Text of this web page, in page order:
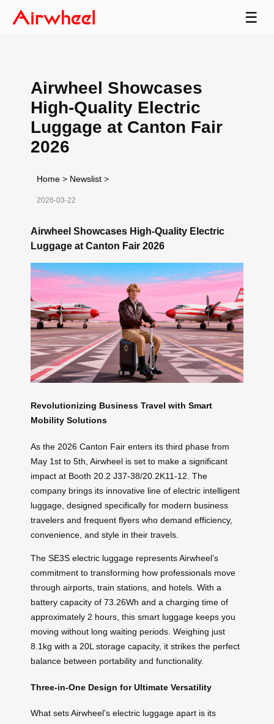
☰
Airwheel Showcases
High-Quality Electric
Luggage at Canton Fair
2026
Home > Newslist >
2026-03-22
Airwheel Showcases High-Quality Electric
Luggage at Canton Fair 2026
Revolutionizing Business Travel with Smart
Mobility Solutions
As the 2026 Canton Fair enters its third phase from
May 1st to 5th, Airwheel is set to make a significant
impact at Booth 20.2 J37-38/20.2K11-12. The
company brings its innovative line of electric intelligent
luggage, designed specifically for modern business
travelers and frequent flyers who demand efficiency,
convenience, and style in their travels.
The SE3S electric luggage represents Airwheel’s
commitment to transforming how professionals move
through airports, train stations, and hotels. With a
battery capacity of 73.26Wh and a charging time of
approximately 2 hours, this smart luggage keeps you
moving without long waiting periods. Weighing just
8.1kg with a 20L storage capacity, it strikes the perfect
balance between portability and functionality.
Three-in-One Design for Ultimate Versatility
What sets Airwheel’s electric luggage apart is its